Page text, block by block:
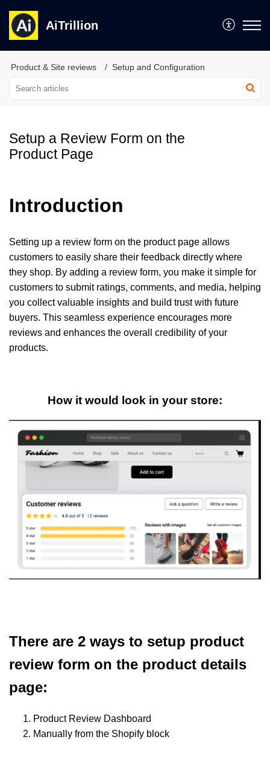
AiTrillion
Product & Site reviews Setup and Configuration
Setup a Review Form on the
Product Page
Introduction
Setting up a review form on the product page allows
customers to easily share their feedback directly where
they shop. By adding a review form, you make it simple for
customers to submit ratings, comments, and media, helping
you collect valuable insights and build trust with future
buyers. This seamless experience encourages more
reviews and enhances the overall credibility of your
products.
How it would look in your store:
There are 2 ways to setup product
review form on the product details
page:
Product Review Dashboard
Manually from the Shopify block